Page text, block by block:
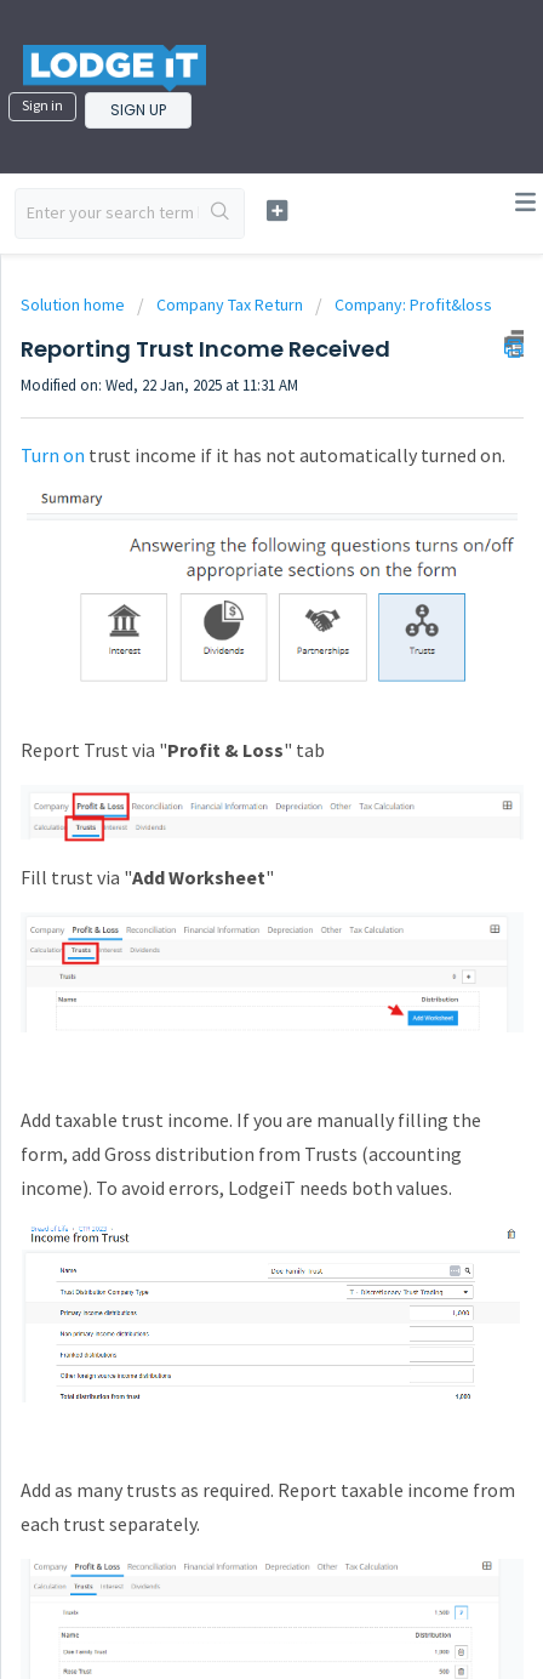
Sign in SIGN UP
Solution home Company Tax Return Company: Profit&loss
Reporting Trust Income Received
Modified on: Wed, 22 Jan, 2025 at 11:31 AM
Turn on trust income if it has not automatically turned on.
Report Trust via "Profit & Loss" tab
Fill trust via "Add Worksheet"
Add taxable trust income. If you are manually filling the
form, add Gross distribution from Trusts (accounting
income). To avoid errors, LodgeiT needs both values.
Add as many trusts as required. Report taxable income from
each trust separately.